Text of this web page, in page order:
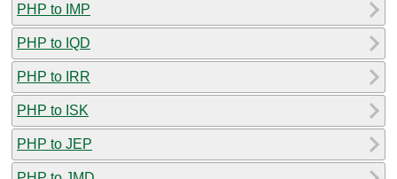
PHP to IMP
PHP to IQD
PHP to IRR
PHP to ISK
PHP to JEP